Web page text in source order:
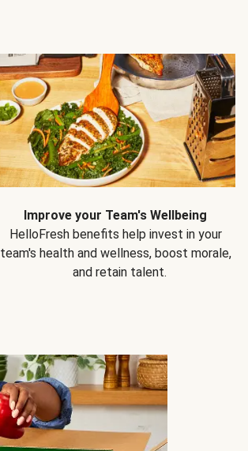
Improve your Team's Wellbeing
HelloFresh benefits help invest in your
team's health and wellness, boost morale,
and retain talent.